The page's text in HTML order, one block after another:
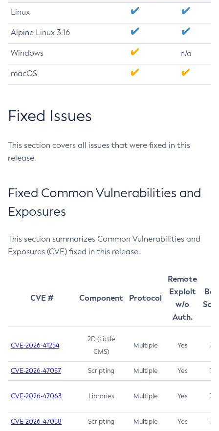
Linux
Alpine Linux 3.16
Windows n/a
macOS
Fixed Issues
This section covers all issues that were fixed in this
release.
Fixed Common Vulnerabilities and
Exposures
This section summarizes Common Vulnerabilities and
Exposures (CVE) fixed in this release.
CVE # Component Protocol
Remote
Exploit
w/o
Auth.
CVE-2026-41254
2D (Little
CMS)
Multiple Yes 7.5
CVE-2026-47057 Scripting Multiple Yes 7.5
CVE-2026-47063 Libraries Multiple Yes 7.5
CVE-2026-47058 Scripting Multiple Yes 7.4